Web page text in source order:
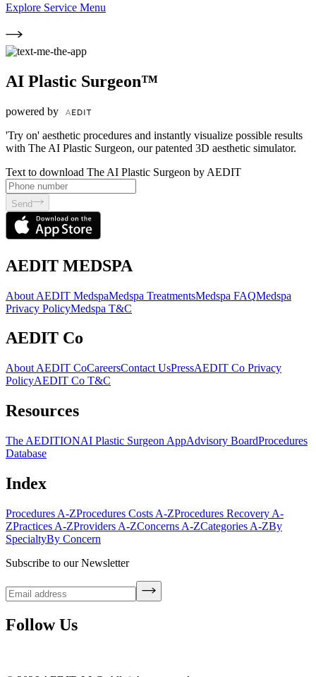
Explore Service Menu
AI Plastic Surgeon™
powered by
'Try on' aesthetic procedures and instantly visualize possible results
with The AI Plastic Surgeon, our patented 3D aesthetic simulator.
Text to download The AI Plastic Surgeon by AEDIT
Send
AEDIT MEDSPA
About AEDIT MedspaMedspa TreatmentsMedspa FAQMedspa
Privacy PolicyMedspa T&C
AEDIT Co
About AEDIT CoCareersContact UsPressAEDIT Co Privacy
PolicyAEDIT Co T&C
Resources
The AEDITIONAI Plastic Surgeon AppAdvisory BoardProcedures
Database
Index
Procedures A-ZProcedures Costs A-ZProcedures Recovery A-
ZPractices A-ZProviders A-ZConcerns A-ZCategories A-ZBy
SpecialtyBy Concern
Subscribe to our Newsletter
Follow Us